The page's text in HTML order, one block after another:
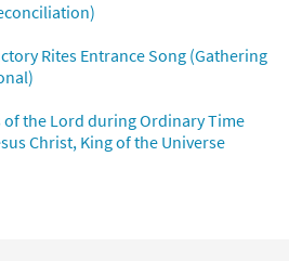
Rites Entrance Song (Gathering
the Lord during Ordinary Time
Christ, King of the Universe